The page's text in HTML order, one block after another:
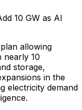
allowing
nearly 10
storage,
in the
electricity demand